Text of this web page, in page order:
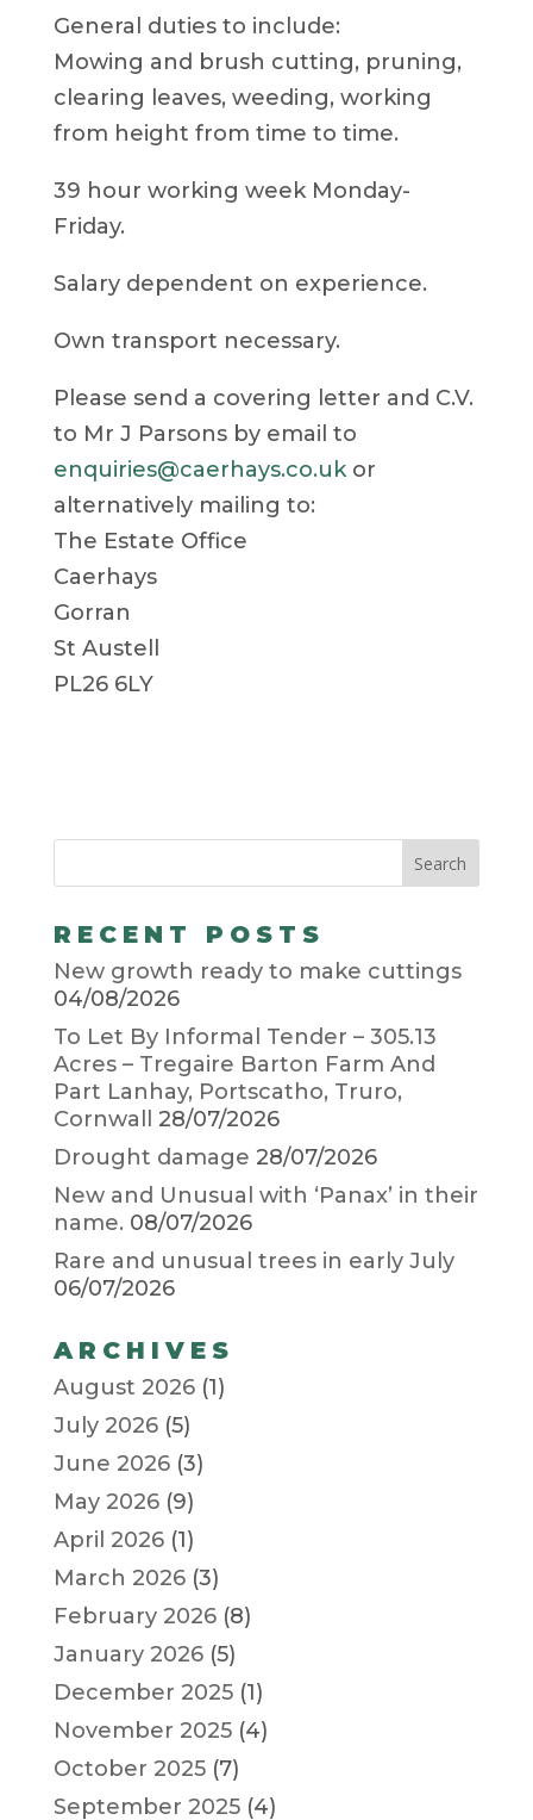
General duties to include:
Mowing and brush cutting, pruning,
clearing leaves, weeding, working
from height from time to time.
39 hour working week Monday-
Friday.
Salary dependent on experience.
Own transport necessary.
Please send a covering letter and C.V.
to Mr J Parsons by email to
enquiries@caerhays.co.ukor
alternatively mailing to:
The Estate Office
Caerhays
Gorran
St Austell
PL26 6LY
RECENT POSTS
New growth ready to make cuttings
04/08/2026
To Let By Informal Tender – 305.13
Acres – Tregaire Barton Farm And
Part Lanhay, Portscatho, Truro,
Cornwall
28/07/2026
Drought damage 28/07/2026
New and Unusual with ‘Panax’ in their
name. 08/07/2026
Rare and unusual trees in early July
06/07/2026
ARCHIVES
August 2026(1)
July 2026(5)
June 2026(3)
May 2026(9)
April 2026(1)
March 2026(3)
February 2026(8)
January 2026(5)
December 2025(1)
November 2025(4)
October 2025(7)
September 2025(4)